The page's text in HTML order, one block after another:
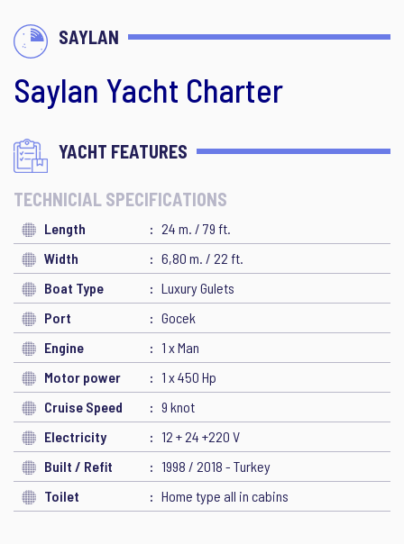
SAYLAN
Saylan Yacht Charter
YACHT FEATURES
TECHNICIAL SPECIFICATIONS
Length
24 m. / 79 ft.
Width
6,80 m. / 22 ft.
Boat Type
Luxury Gulets
Port
Gocek
Engine
1 x Man
Motor power
1 x 450 Hp
Cruise Speed
9 knot
Electricity
12 + 24 +220 V
Built / Refit
1998 / 2018 - Turkey
Toilet
Home type all in cabins